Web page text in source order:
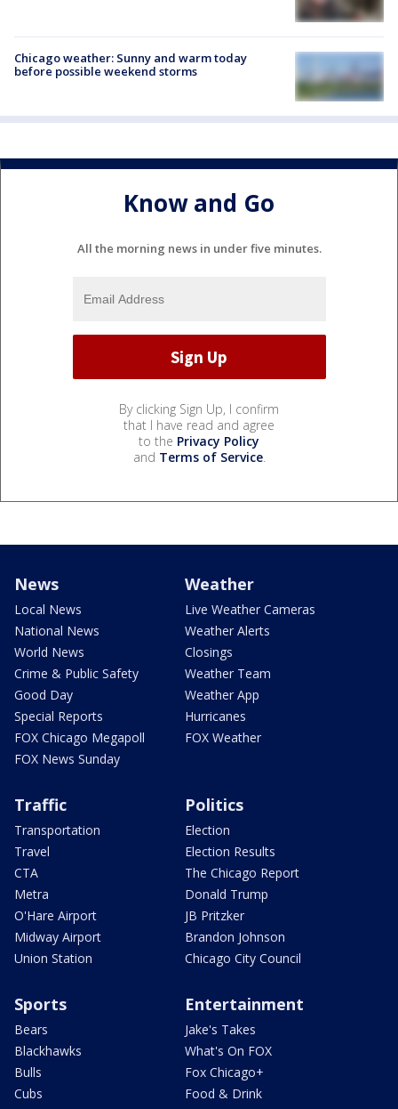
Chicago weather: Sunny and warm today
before possible weekend storms
Know and Go
All the morning news in under five minutes.
By clicking Sign Up, I confirm
that I have read and agree
to the Privacy Policy
and Terms of Service.
News
Local News
National News
World News
Crime & Public Safety
Good Day
Special Reports
FOX Chicago Megapoll
FOX News Sunday
Weather
Live Weather Cameras
Weather Alerts
Closings
Weather Team
Weather App
Hurricanes
FOX Weather
Traffic
Transportation
Travel
CTA
Metra
O'Hare Airport
Midway Airport
Union Station
Politics
Election
Election Results
The Chicago Report
Donald Trump
JB Pritzker
Brandon Johnson
Chicago City Council
Sports
Bears
Blackhawks
Bulls
Cubs
Entertainment
Jake's Takes
What's On FOX
Fox Chicago+
Food & Drink